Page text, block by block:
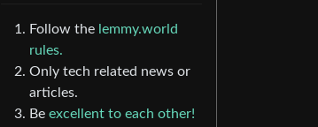
Follow the lemmy.world
rules.
Only tech related news or
articles.
Be excellent to each other!